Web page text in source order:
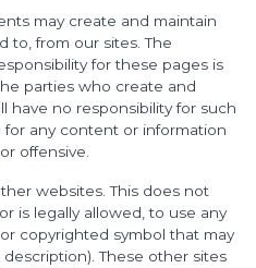
may create and maintain
to, from our sites. The
for these pages is
parties who create and
have no responsibility for such
any content or information
offensive.
websites. This does not
is legally allowed, to use any
copyrighted symbol that may
These other sites